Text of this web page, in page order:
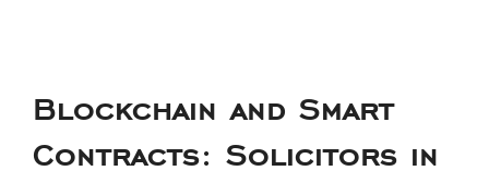
Blockchain and Smart
Contracts: Solicitors in